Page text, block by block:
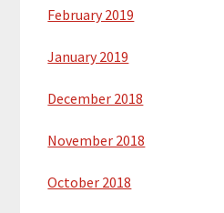
February 2019
January 2019
December 2018
November 2018
October 2018